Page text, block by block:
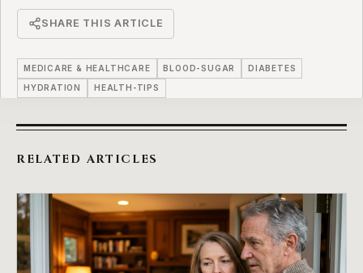
SHARE THIS ARTICLE
MEDICARE & HEALTHCARE BLOOD-SUGAR DIABETES
HYDRATION HEALTH-TIPS
RELATED ARTICLES